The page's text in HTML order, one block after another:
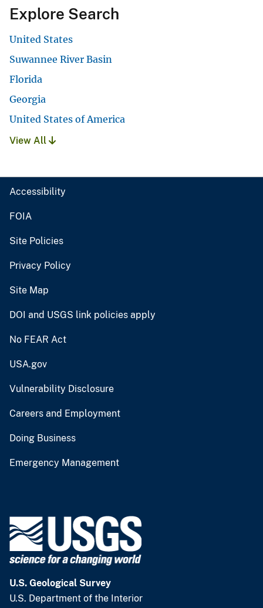
Explore Search
United States
Suwannee River Basin
Florida
Georgia
United States of America
View All
Accessibility
FOIA
Site Policies
Privacy Policy
Site Map
DOI and USGS link policies apply
No FEAR Act
USA.gov
Vulnerability Disclosure
Careers and Employment
Doing Business
Emergency Management
U.S. Geological Survey
U.S. Department of the Interior